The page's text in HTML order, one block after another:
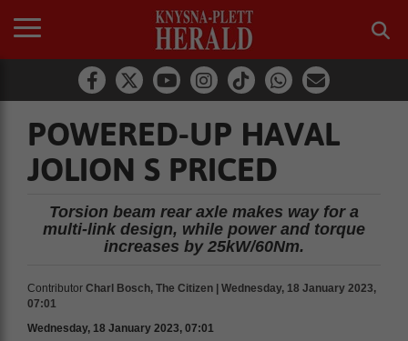
POWERED-UP HAVAL
JOLION S PRICED
Torsion beam rear axle makes way for a
multi-link design, while power and torque
increases by 25kW/60Nm.
Contributor Charl Bosch, The Citizen | Wednesday, 18 January 2023,
07:01
Wednesday, 18 January 2023, 07:01